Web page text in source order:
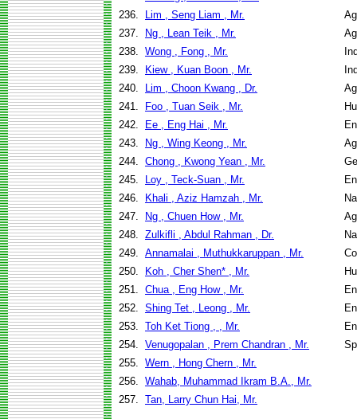
236.
Lim , Seng Liam , Mr.
237.
Ng , Lean Teik , Mr.
238. Wong , Fong , Mr.
239.
Kiew , Kuan Boon , Mr.
240.
Lim , Choon Kwang , Dr.
241.
Foo , Tuan Seik , Mr.
242.
Ee , Eng Hai , Mr.
243.
Ng , Wing Keong , Mr.
244. Chong , Kwong Yean , Mr.
245.
Loy , Teck-Suan , Mr.
246.
Khali , Aziz Hamzah , Mr.
247.
Ng , Chuen How , Mr.
248. Zulkifli , Abdul Rahman , Dr.
249. Annamalai , Muthukkaruppan , Mr.
250.
Koh , Cher Shen* , Mr.
251. Chua , Eng How , Mr.
252. Shing Tet , Leong , Mr.
253. Toh Ket Tiong , , Mr.
254. Venugopalan , Prem Chandran , Mr.
255. Wern , Hong Chern , Mr.
256. Wahab, Muhammad Ikram B.A., Mr.
257. Tan, Larry Chun Hai, Mr.